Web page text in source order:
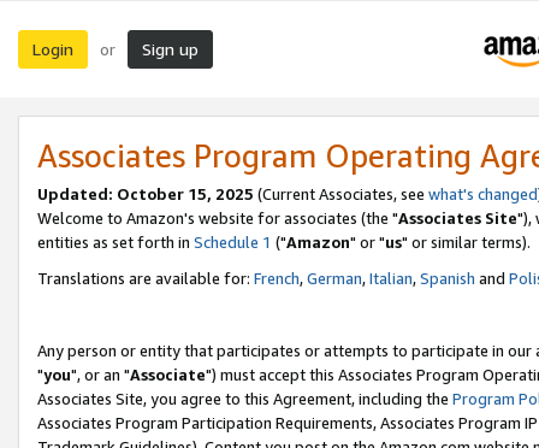
Login or Sign up
Associates Program Operating
Updated: October 15, 2025 (Current Associates, see what's changed
Welcome to Amazon's website for associates (the "Associates Site"),
entities as set forth in Schedule 1 ("Amazon" or "us" or similar terms).
Translations are available for: French,German,Italian,Spanish and
Any person or entity that participates or attempts to participate in our
"you", or an "Associate") must accept this Associates Program
Associates Site, you agree to this Agreement, including the Program
Associates Program Participation Requirements, Associates Program